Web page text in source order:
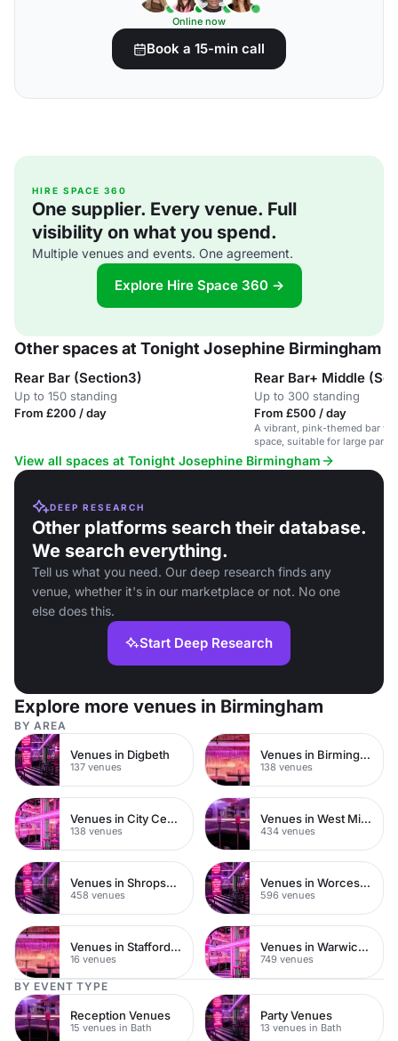
Online now
Book a 15-min call
HIRE SPACE 360
One supplier. Every venue. Full
visibility on what you spend.
Multiple venues and events. One agreement.
Explore Hire Space 360 →
Other spaces at Tonight Josephine Birmingham
Rear Bar (Section3)
Up to 150 standing
From £200 / day
Rear Bar+ Middle
Up to 300 standing
From £500 / day
A vibrant, pink-themed bar
space, suitable for large
View all spaces at Tonight Josephine Birmingham
DEEP RESEARCH
Other platforms search their database.
We search everything.
Tell us what you need. Our deep research finds any
venue, whether it's in our marketplace or not. No one
else does this.
Start Deep Research
Explore more venues in Birmingham
BY AREA
Venues in Digbeth
137 venues
Venues in Birmingham City Centre
138 venues
Venues in City Centre
138 venues
Venues in West Midlands
434 venues
Venues in Shropshire
458 venues
Venues in Worcestershire
596 venues
Venues in Staffordshire
16 venues
Venues in Warwickshire
749 venues
BY EVENT TYPE
Reception Venues
15 venues in Bath
Party Venues
13 venues in Bath